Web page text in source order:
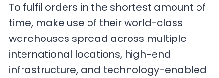
To fulfil orders in the shortest amount of
time, make use of their world-class
warehouses spread across multiple
international locations, high-end
infrastructure, and technology-enabled